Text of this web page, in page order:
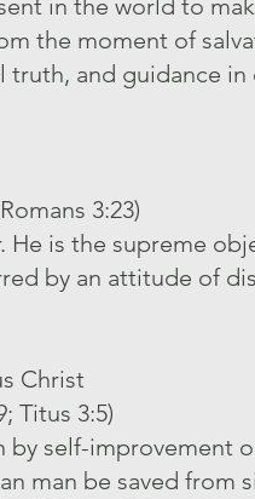
in the world to
the moment of
and guidance in
3:23)
He is the supreme
by an attitude of
Christ
Titus 3:5)
by self-improvement
man be saved from